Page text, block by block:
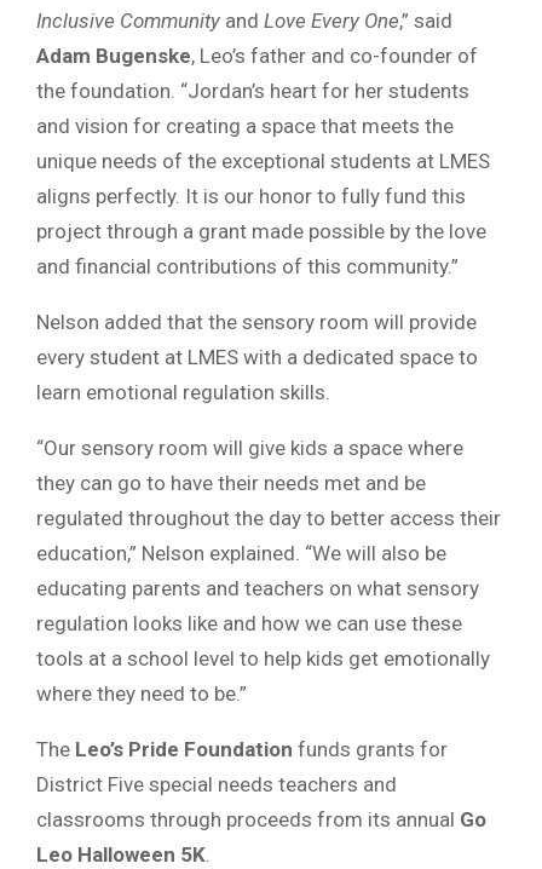
Inclusive Community and Love Every One,” said
Adam Bugenske, Leo’s father and co-founder of
the foundation. “Jordan’s heart for her students
and vision for creating a space that meets the
unique needs of the exceptional students at LMES
aligns perfectly. It is our honor to fully fund this
project through a grant made possible by the love
and financial contributions of this community.”
Nelson added that the sensory room will provide
every student at LMES with a dedicated space to
learn emotional regulation skills.
“Our sensory room will give kids a space where
they can go to have their needs met and be
regulated throughout the day to better access their
education,” Nelson explained. “We will also be
educating parents and teachers on what sensory
regulation looks like and how we can use these
tools at a school level to help kids get emotionally
where they need to be.”
The Leo’s Pride Foundation funds grants for
District Five special needs teachers and
classrooms through proceeds from its annual Go
Leo Halloween 5K.